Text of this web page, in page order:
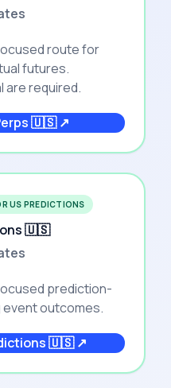
route for
futures.
are required.
🇺🇸↗
US PREDICTIONS
🇺🇸
prediction-
outcomes.
🇺🇸↗